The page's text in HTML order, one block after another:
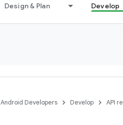
Design & Plan Develop
Android Developers Develop API